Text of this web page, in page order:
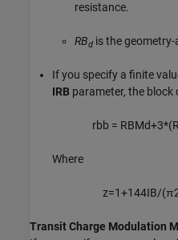
resistance.
RBd is the
If you specify a finite
IRB parameter, the block
rbb = RBMd+3*(R
Where
z=1+144IB/(π
Transit Charge Modulation